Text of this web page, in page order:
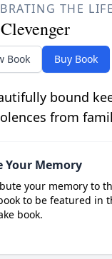
THE
Book Buy Book
bound
from
Your Memory
your memory to
to be featured in
book.